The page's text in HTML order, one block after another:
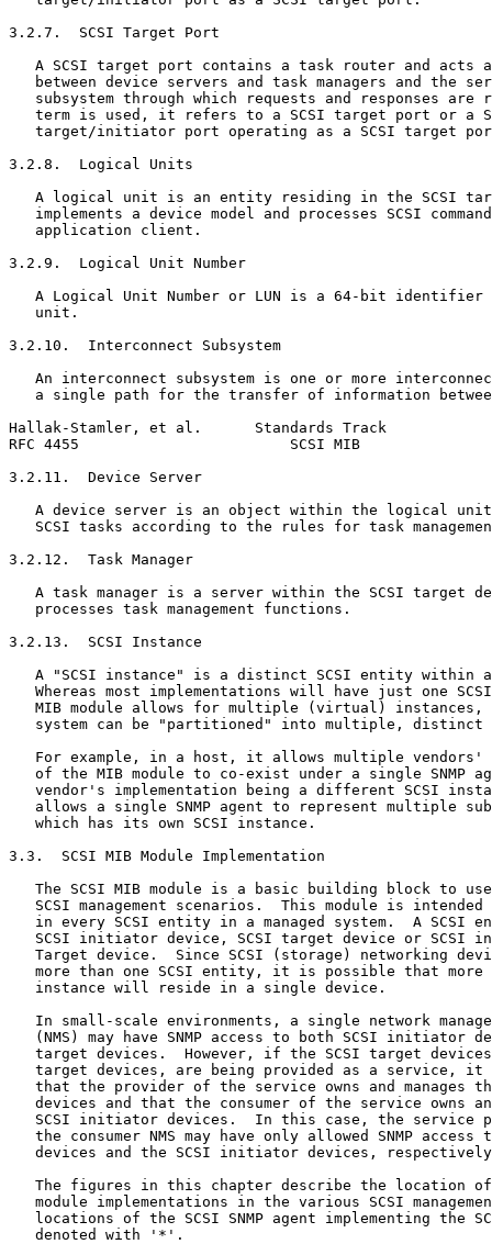
3.2.7.  SCSI Target Port
A SCSI target port contains a task router and acts
between device servers and task managers and the
subsystem through which requests and responses are
term is used, it refers to a SCSI target port or a
target/initiator port operating as a SCSI target
3.2.8.  Logical Units
A logical unit is an entity residing in the SCSI
implements a device model and processes SCSI
   application client.
3.2.9.  Logical Unit Number
A Logical Unit Number or LUN is a 64-bit identifier
   unit.
3.2.10.  Interconnect Subsystem
An interconnect subsystem is one or more
a single path for the transfer of information
Hallak-Stamler, et al.      Standards Track
RFC 4455                        SCSI MIB
3.2.11.  Device Server
A device server is an object within the logical
SCSI tasks according to the rules for task
3.2.12.  Task Manager
A task manager is a server within the SCSI target
   processes task management functions.
3.2.13.  SCSI Instance
A "SCSI instance" is a distinct SCSI entity within
Whereas most implementations will have just one
MIB module allows for multiple (virtual) instances,
system can be "partitioned" into multiple, distinct
For example, in a host, it allows multiple vendors'
of the MIB module to co-exist under a single SNMP
vendor's implementation being a different SCSI
allows a single SNMP agent to represent multiple
   which has its own SCSI instance.
3.3.  SCSI MIB Module Implementation
The SCSI MIB module is a basic building block to
SCSI management scenarios.  This module is intended
in every SCSI entity in a managed system.  A SCSI
SCSI initiator device, SCSI target device or SCSI
Target device.  Since SCSI (storage) networking
more than one SCSI entity, it is possible that more
   instance will reside in a single device.
In small-scale environments, a single network
(NMS) may have SNMP access to both SCSI initiator
target devices.  However, if the SCSI target
target devices, are being provided as a service, it
that the provider of the service owns and manages
devices and that the consumer of the service owns
SCSI initiator devices.  In this case, the service
the consumer NMS may have only allowed SNMP access
devices and the SCSI initiator devices,
The figures in this chapter describe the location
module implementations in the various SCSI
locations of the SCSI SNMP agent implementing the
   denoted with '*'.